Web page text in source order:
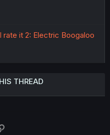
rate it 2: Electric Boogaloo
THREAD